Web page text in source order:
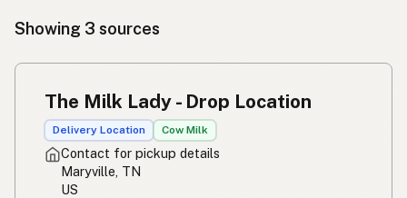
Showing 3 sources
The Milk Lady - Drop Location
Delivery Location Cow Milk
Contact for pickup details
Maryville, TN
US